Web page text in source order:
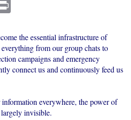
the essential infrastructure of
from our group chats to
campaigns and emergency
connect us and continuously feed us
everywhere, the power of
invisible.